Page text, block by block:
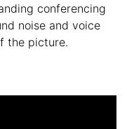
conferencing
noise and voice
the picture.